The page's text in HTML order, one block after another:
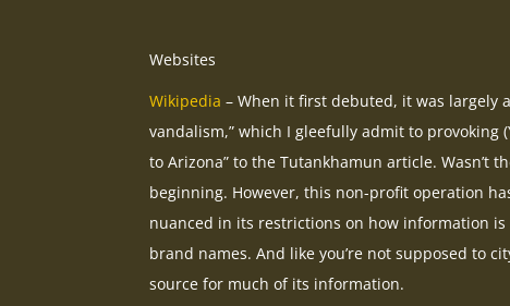
Websites
Wikipedia – When it first debuted, it was largely
vandalism,” which I gleefully admit to provoking
to Arizona” to the Tutankhamun article. Wasn’t
beginning. However, this non-profit operation
nuanced in its restrictions on how information is
brand names. And like you’re not supposed to
source for much of its information.